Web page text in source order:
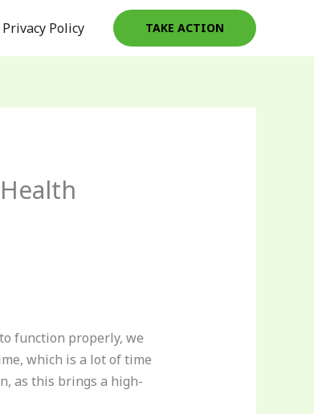
Privacy Policy TAKE ACTION
function properly, we
which is a lot of time
as this brings a high-